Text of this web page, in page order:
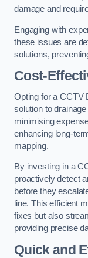
damage and
Engaging with
these issues are
solutions,
Cost-
Opting for a CCTV
solution to
minimising
enhancing long-
mapping.
By investing in a
proactively detect
before they
line. This efficient
fixes but also
providing precise
Quick and